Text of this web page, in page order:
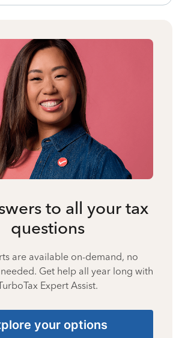
to all your tax
questions
are available on-demand, no
Get help all year long with
Expert Assist.
your options